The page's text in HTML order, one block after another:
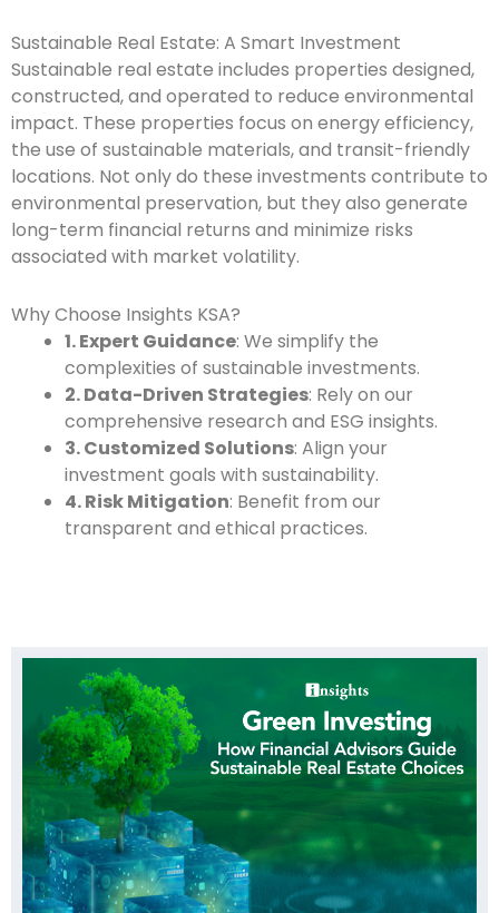
Sustainable Real Estate: A Smart Investment
Sustainable real estate includes properties designed,
constructed, and operated to reduce environmental
impact. These properties focus on energy efficiency,
the use of sustainable materials, and transit-friendly
locations. Not only do these investments contribute to
environmental preservation, but they also generate
long-term financial returns and minimize risks
associated with market volatility.
Why Choose Insights KSA?
1. Expert Guidance: We simplify the
complexities of sustainable investments.
2. Data-Driven Strategies: Rely on our
comprehensive research and ESG insights.
3. Customized Solutions: Align your
investment goals with sustainability.
4. Risk Mitigation: Benefit from our
transparent and ethical practices.